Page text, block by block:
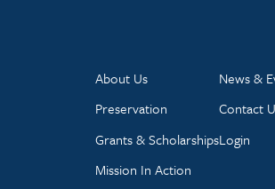
About Us
Preservation
Grants & Scholarships
Mission In Action
News &
Contact
Login